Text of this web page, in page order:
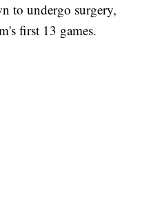
to undergo surgery,
first 13 games.